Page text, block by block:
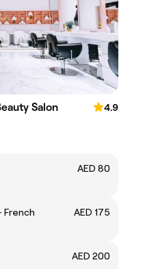
Salon
4.9
AED 80
French
AED 175
AED 200